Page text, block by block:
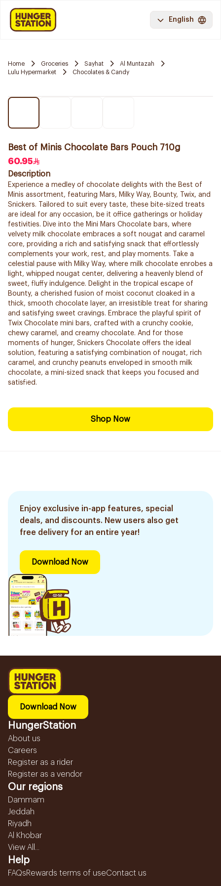
English
Home Groceries Sayhat
Al Muntazah
Lulu Hypermarket
Chocolates & Candy
Best of Minis Chocolate Bars Pouch 710g
60.95
Description
Experience a medley of chocolate delights with the Best of
Minis assortment, featuring Mars, Milky Way, Bounty, Twix, and
Snickers. Tailored to suit every taste, these bite-sized treats
are ideal for any occasion, be it office gatherings or holiday
festivities. Dive into the Mini Mars Chocolate bars, where
velvety milk chocolate embraces a soft nougat and caramel
core, providing a rich and satisfying snack that effortlessly
complements your work, rest, and play moments. Take a
celestial pause with Milky Way, where milk chocolate enrobes a
light, whipped nougat center, delivering a heavenly blend of
sweet, fluffy indulgence. Delight in the tropical escape of
Bounty, a cherished fusion of moist coconut cloaked in a
thick, smooth chocolate layer, an irresistible treat for sharing
and satisfying sweet cravings. Embrace the playful spirit of
Twix Chocolate mini bars, crafted with a crunchy cookie,
chewy caramel, and creamy chocolate. And for those
moments of hunger, Snickers Chocolate offers the ideal
solution, featuring a satisfying combination of nougat, rich
caramel, and crunchy peanuts enveloped in smooth milk
chocolate, a mini-sized snack that keeps you focused and
satisfied.
Shop Now
Enjoy exclusive in-app features, special
deals, and discounts. New users also get
free delivery for an entire year!
Download Now
Download Now
HungerStation
About us
Careers
Register as a rider
Register as a vendor
Our regions
Dammam
Jeddah
Riyadh
Al Khobar
View All...
Help
FAQsRewards terms of useContact us